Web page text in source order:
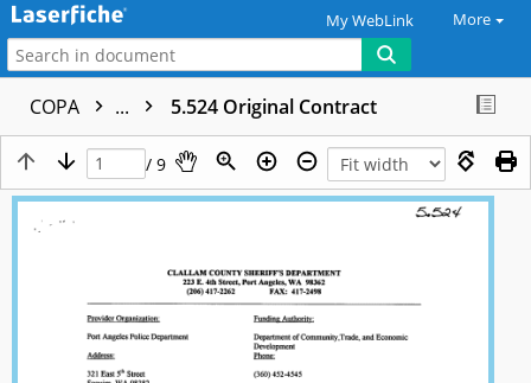
My WebLink More
COPA ... 5.524 Original Contract
/ 9